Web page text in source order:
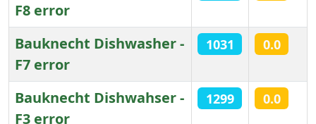
F8 error
Bauknecht Dishwasher -
F7 error
1031 0.0
Bauknecht Dishwahser -
F3 error
1299 0.0